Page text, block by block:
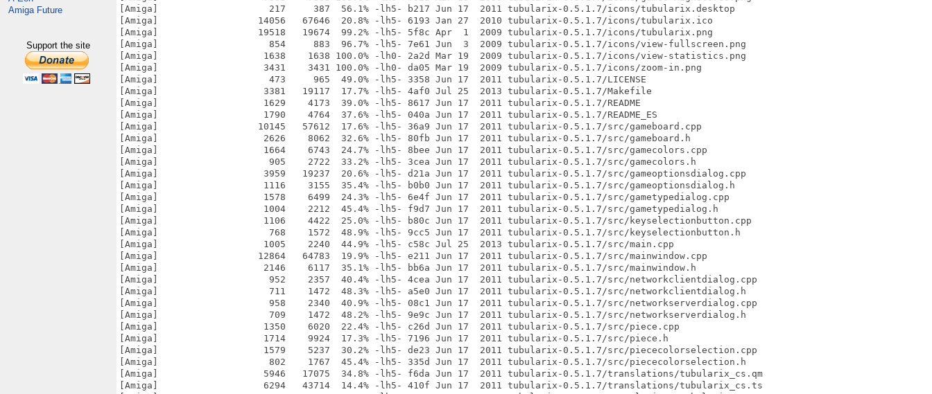
Amiga Future
Support the site
[Amiga]                    217     387  56.1% -lh5- b217 Jun 17  2011 tubularix-0.5.1.7/icons/tubularix.desktop
[Amiga]                  14056   67646  20.8% -lh5- 6193 Jan 27  2010 tubularix-0.5.1.7/icons/tubularix.ico
[Amiga]                  19518   19674  99.2% -lh5- 5f8c Apr  1  2009 tubularix-0.5.1.7/icons/tubularix.png
[Amiga]                    854     883  96.7% -lh5- 7e61 Jun  3  2009 tubularix-0.5.1.7/icons/view-fullscreen.png
[Amiga]                   1638    1638 100.0% -lh0- 2a2d Mar 19  2009 tubularix-0.5.1.7/icons/view-statistics.png
[Amiga]                   3431    3431 100.0% -lh0- da05 Mar 19  2009 tubularix-0.5.1.7/icons/zoom-in.png
[Amiga]                    473     965  49.0% -lh5- 3358 Jun 17  2011 tubularix-0.5.1.7/LICENSE
[Amiga]                   3381   19117  17.7% -lh5- 4af0 Jul 25  2013 tubularix-0.5.1.7/Makefile
[Amiga]                   1629    4173  39.0% -lh5- 8617 Jun 17  2011 tubularix-0.5.1.7/README
[Amiga]                   1790    4764  37.6% -lh5- 040a Jun 17  2011 tubularix-0.5.1.7/README_ES
[Amiga]                  10145   57612  17.6% -lh5- 36a9 Jun 17  2011 tubularix-0.5.1.7/src/gameboard.cpp
[Amiga]                   2626    8062  32.6% -lh5- 80fb Jun 17  2011 tubularix-0.5.1.7/src/gameboard.h
[Amiga]                   1664    6743  24.7% -lh5- 8bee Jun 17  2011 tubularix-0.5.1.7/src/gamecolors.cpp
[Amiga]                    905    2722  33.2% -lh5- 3cea Jun 17  2011 tubularix-0.5.1.7/src/gamecolors.h
[Amiga]                   3959   19237  20.6% -lh5- d21a Jun 17  2011 tubularix-0.5.1.7/src/gameoptionsdialog.cpp
[Amiga]                   1116    3155  35.4% -lh5- b0b0 Jun 17  2011 tubularix-0.5.1.7/src/gameoptionsdialog.h
[Amiga]                   1578    6499  24.3% -lh5- 6e4f Jun 17  2011 tubularix-0.5.1.7/src/gametypedialog.cpp
[Amiga]                   1004    2212  45.4% -lh5- f9d7 Jun 17  2011 tubularix-0.5.1.7/src/gametypedialog.h
[Amiga]                   1106    4422  25.0% -lh5- b80c Jun 17  2011 tubularix-0.5.1.7/src/keyselectionbutton.cpp
[Amiga]                    768    1572  48.9% -lh5- 9cc5 Jun 17  2011 tubularix-0.5.1.7/src/keyselectionbutton.h
[Amiga]                   1005    2240  44.9% -lh5- c58c Jul 25  2013 tubularix-0.5.1.7/src/main.cpp
[Amiga]                  12864   64783  19.9% -lh5- e211 Jun 17  2011 tubularix-0.5.1.7/src/mainwindow.cpp
[Amiga]                   2146    6117  35.1% -lh5- bb6a Jun 17  2011 tubularix-0.5.1.7/src/mainwindow.h
[Amiga]                    952    2357  40.4% -lh5- 4cea Jun 17  2011 tubularix-0.5.1.7/src/networkclientdialog.cpp
[Amiga]                    711    1472  48.3% -lh5- a5e0 Jun 17  2011 tubularix-0.5.1.7/src/networkclientdialog.h
[Amiga]                    958    2340  40.9% -lh5- 08c1 Jun 17  2011 tubularix-0.5.1.7/src/networkserverdialog.cpp
[Amiga]                    709    1472  48.2% -lh5- 9e9c Jun 17  2011 tubularix-0.5.1.7/src/networkserverdialog.h
[Amiga]                   1350    6020  22.4% -lh5- c26d Jun 17  2011 tubularix-0.5.1.7/src/piece.cpp
[Amiga]                   1714    9924  17.3% -lh5- 7196 Jun 17  2011 tubularix-0.5.1.7/src/piece.h
[Amiga]                   1579    5237  30.2% -lh5- de23 Jun 17  2011 tubularix-0.5.1.7/src/piececolorselection.cpp
[Amiga]                    802    1767  45.4% -lh5- 335d Jun 17  2011 tubularix-0.5.1.7/src/piececolorselection.h
[Amiga]                   5946   17075  34.8% -lh5- f6da Jun 17  2011 tubularix-0.5.1.7/translations/tubularix_cs.qm
[Amiga]                   6294   43714  14.4% -lh5- 410f Jun 17  2011 tubularix-0.5.1.7/translations/tubularix_cs.ts